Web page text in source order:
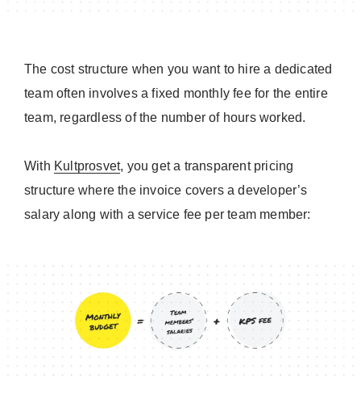
The cost structure when you want to hire a dedicated
team often involves a fixed monthly fee for the entire
team, regardless of the number of hours worked.
With Kultprosvet, you get a transparent pricing
structure where the invoice covers a developer’s
salary along with a service fee per team member: